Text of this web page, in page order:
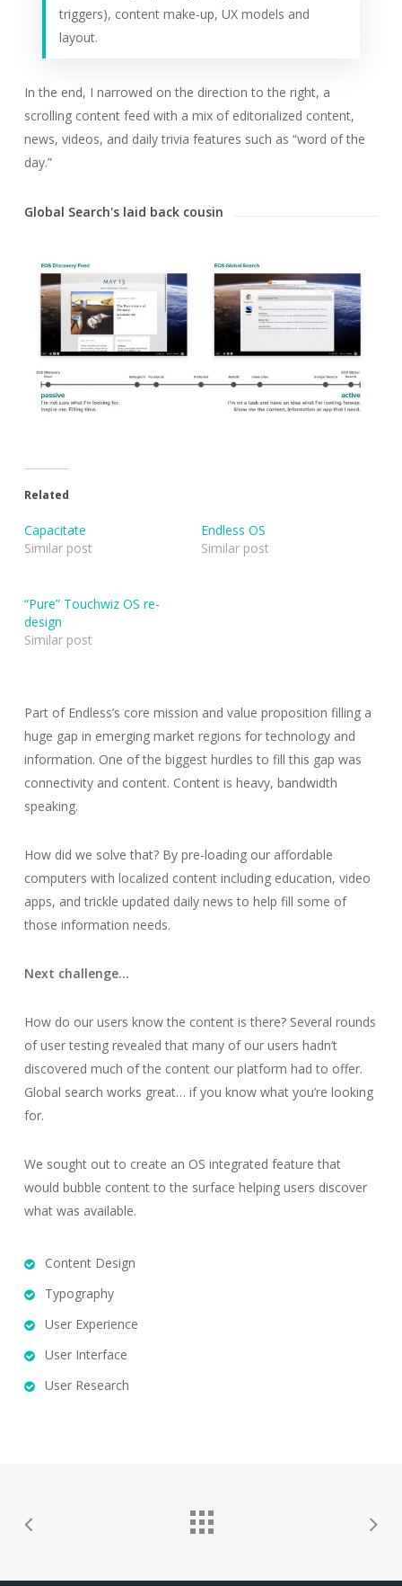
triggers), content make-up, UX models and
layout.
In the end, I narrowed on the direction to the right, a
scrolling content feed with a mix of editorialized content,
news, videos, and daily trivia features such as “word of the
day.”
Global Search's laid back cousin
Related
Capacitate
Similar post
Endless OS
Similar post
“Pure” Touchwiz OS re-
design
Similar post
Part of Endless’s core mission and value proposition filling a
huge gap in emerging market regions for technology and
information. One of the biggest hurdles to fill this gap was
connectivity and content. Content is heavy, bandwidth
speaking.
How did we solve that? By pre-loading our affordable
computers with localized content including education, video
apps, and trickle updated daily news to help fill some of
those information needs.
Next challenge…
How do our users knowthe content is there? Several rounds
of user testing revealed that many of our users hadn’t
discovered much of the content our platform had to offer.
Global search works great… if you know what you’re looking
for.
We sought out to create an OS integrated feature that
would bubble content to the surface helping users discover
what was available.
Content Design
Typography
User Experience
User Interface
User Research